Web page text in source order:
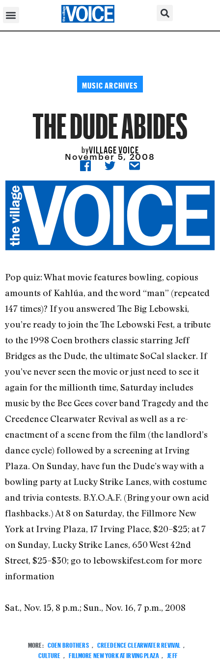
MUSIC ARCHIVES
THE DUDE ABIDES
byVILLAGE VOICE
November 5, 2008
Pop quiz: What movie features bowling, copious
amounts of Kahlúa, and the word “man” (repeated
147 times)? If you answered The Big Lebowski,
you’re ready to join the The Lebowski Fest, a tribute
to the 1998 Coen brothers classic starring Jeff
Bridges as the Dude, the ultimate SoCal slacker. If
you’ve never seen the movie or just need to see it
again for the millionth time, Saturday includes
music by the Bee Gees cover band Tragedy and the
Creedence Clearwater Revival as well as a re-
enactment of a scene from the film (the landlord’s
dance cycle) followed by a screening at Irving
Plaza. On Sunday, have fun the Dude’s way with a
bowling party at Lucky Strike Lanes, with costume
and trivia contests. B.Y.O.A.F. (Bring your own acid
flashbacks.) At 8 on Saturday, the Fillmore New
York at Irving Plaza, 17 Irving Place, $20–$25; at 7
on Sunday, Lucky Strike Lanes, 650 West 42nd
Street, $25–$30; go to lebowskifest.com for more
information
Sat., Nov. 15, 8 p.m.; Sun., Nov. 16, 7 p.m., 2008
MORE: COEN BROTHERS , CREEDENCE CLEARWATER REVIVAL ,
CULTURE , FILLMORE NEW YORK AT IRVING PLAZA , JEFF